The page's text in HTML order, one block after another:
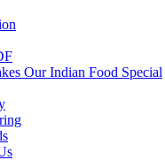
Our Indian Food Special